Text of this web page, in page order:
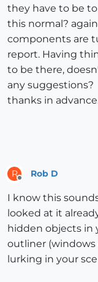
they have to be
this normal?
components are
report. Having
to be there,
any suggestions?
thanks in
R Rob D
I know this
looked at it
hidden objects in
outliner (windows
lurking in your